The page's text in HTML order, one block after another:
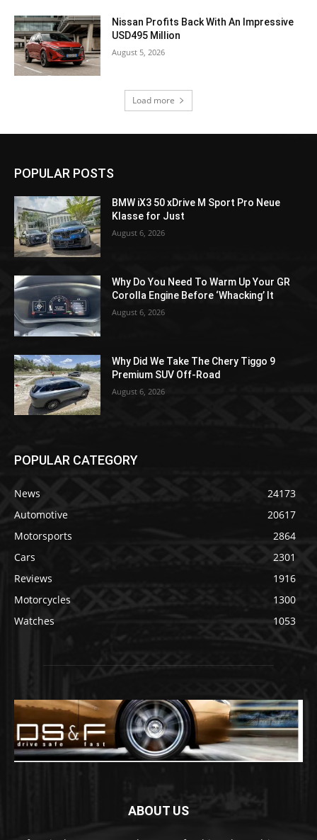
Nissan Profits Back With An Impressive
USD495 Million
August 5, 2026
Load more
POPULAR POSTS
BMW iX3 50 xDrive M Sport Pro Neue
Klasse for Just
August 6, 2026
Why Do You Need To Warm Up Your GR
Corolla Engine Before ‘Whacking’ It
August 6, 2026
Why Did We Take The Chery Tiggo 9
Premium SUV Off-Road
August 6, 2026
POPULAR CATEGORY
News
24173
Automotive
20617
Motorsports
2864
Cars
2301
Reviews
1916
Motorcycles
1300
Watches
1053
ABOUT US